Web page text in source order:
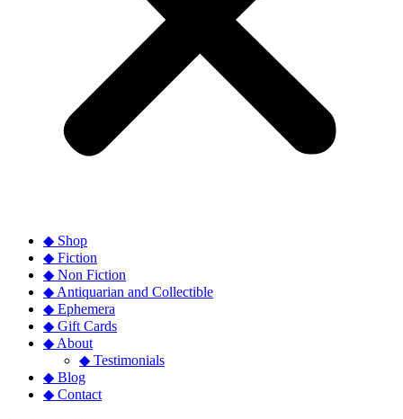
◆ Shop
◆ Fiction
◆ Non Fiction
◆ Antiquarian and Collectible
◆ Ephemera
◆ Gift Cards
◆ About
◆ Testimonials
◆ Blog
◆ Contact